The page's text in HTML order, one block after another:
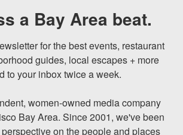
a Bay Area beat.
for the best events, restaurant
guides, local escapes + more
to your inbox twice a week.
women-owned media company
Bay Area. Since 2001, we've been
on the people and places